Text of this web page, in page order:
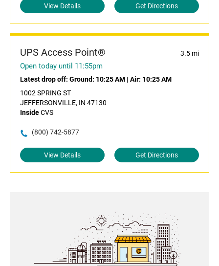
View Details Get Directions
UPS Access Point® 3.5 mi
Open today until 11:55pm
Latest drop off: Ground: 10:25 AM | Air: 10:25 AM
1002 SPRING ST
JEFFERSONVILLE, IN 47130
InsideCVS
(800) 742-5877
View Details Get Directions